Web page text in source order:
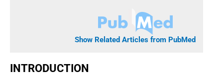
Show Related Articles from PubMed
INTRODUCTION